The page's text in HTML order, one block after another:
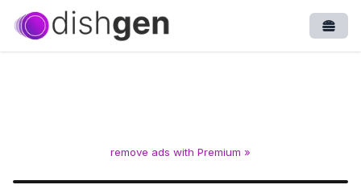
remove ads with Premium »